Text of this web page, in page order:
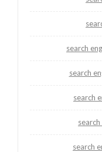
search
search
search
search